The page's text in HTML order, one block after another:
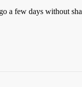
a few days without